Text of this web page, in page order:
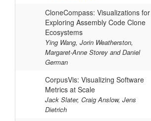
CloneCompass: Visualizations for
Exploring Assembly Code Clone
Ecosystems
Ying Wang, Jorin Weatherston,
Margaret-Anne Storey and Daniel
German
CorpusVis: Visualizing Software
Metrics at Scale
Jack Slater, Craig Anslow, Jens
Dietrich